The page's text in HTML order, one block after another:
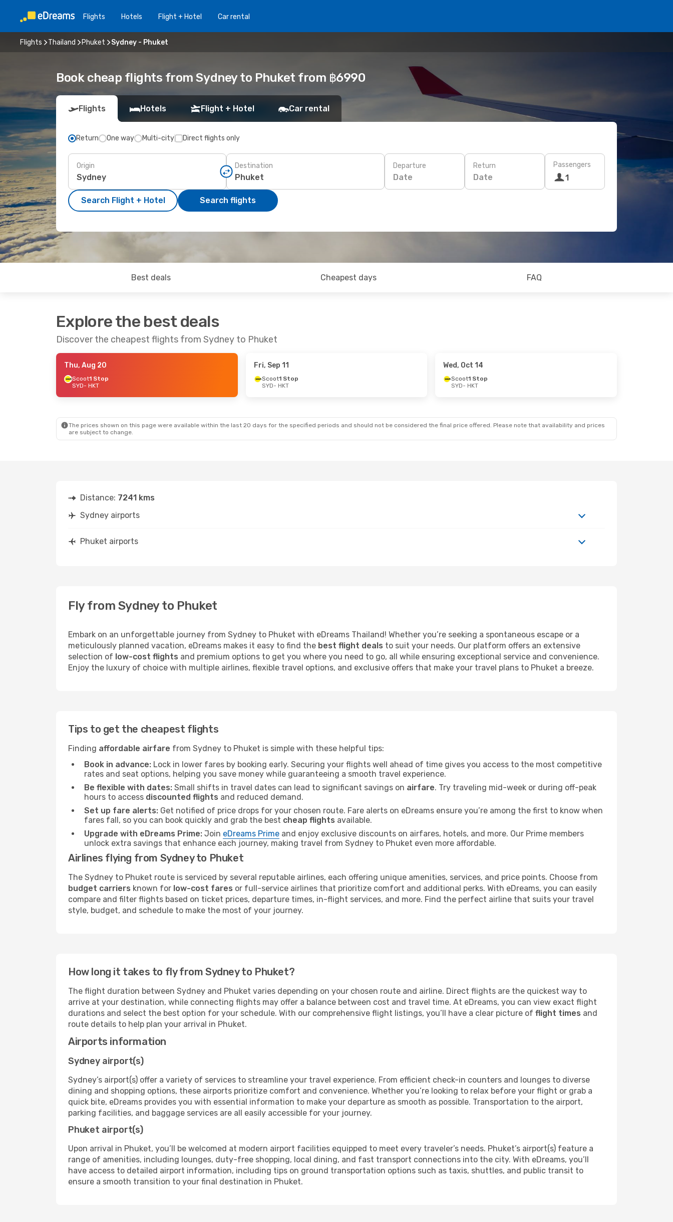
Flights Hotels Flight + Hotel Car rental
Flights Thailand Phuket Sydney - Phuket
Book cheap flights from Sydney to Phuket from ฿6990
Flights Hotels Flight + Hotel Car rental
Return One way Multi-city Direct flights only
Origin Destination Departure
Date
Return
Date
Passengers
1
Search Flight + Hotel Search flights
Best deals Cheapest days FAQ
Explore the best deals
Discover the cheapest flights from Sydney to Phuket
Thu, Aug 20
Scoot1 Stop
SYD- HKT
Fri, Sep 11
Scoot1 Stop
SYD- HKT
Wed, Oct 14
Scoot1 Stop
SYD- HKT
The prices shown on this page were available within the last 20 days for the specified periods and should not be considered the final price offered. Please note that availability and prices
are subject to change.
Distance: 7241 kms
Sydney airports
Phuket airports
Fly from Sydney to Phuket
Embark on an unforgettable journey from Sydney to Phuket with eDreams Thailand! Whether you’re seeking a spontaneous escape or a
meticulously planned vacation, eDreams makes it easy to find the best flight deals to suit your needs. Our platform offers an extensive
selection of low-cost flights and premium options to get you where you need to go, all while ensuring exceptional service and convenience.
Enjoy the luxury of choice with multiple airlines, flexible travel options, and exclusive offers that make your travel plans to Phuket a breeze.
Tips to get the cheapest flights
Finding affordable airfare from Sydney to Phuket is simple with these helpful tips:
Book in advance: Lock in lower fares by booking early. Securing your flights well ahead of time gives you access to the most competitive
rates and seat options, helping you save money while guaranteeing a smooth travel experience.
Be flexible with dates: Small shifts in travel dates can lead to significant savings on airfare. Try traveling mid-week or during off-peak
hours to access discounted flights and reduced demand.
Set up fare alerts: Get notified of price drops for your chosen route. Fare alerts on eDreams ensure you’re among the first to know when
fares fall, so you can book quickly and grab the best cheap flights available.
Upgrade with eDreams Prime: Join eDreams Prime and enjoy exclusive discounts on airfares, hotels, and more. Our Prime members
unlock extra savings that enhance each journey, making travel from Sydney to Phuket even more affordable.
Airlines flying from Sydney to Phuket
The Sydney to Phuket route is serviced by several reputable airlines, each offering unique amenities, services, and price points. Choose from
budget carriers known for low-cost fares or full-service airlines that prioritize comfort and additional perks. With eDreams, you can easily
compare and filter flights based on ticket prices, departure times, in-flight services, and more. Find the perfect airline that suits your travel
style, budget, and schedule to make the most of your journey.
How long it takes to fly from Sydney to Phuket?
The flight duration between Sydney and Phuket varies depending on your chosen route and airline. Direct flights are the quickest way to
arrive at your destination, while connecting flights may offer a balance between cost and travel time. At eDreams, you can view exact flight
durations and select the best option for your schedule. With our comprehensive flight listings, you’ll have a clear picture of flight times and
route details to help plan your arrival in Phuket.
Airports information
Sydney airport(s)
Sydney’s airport(s) offer a variety of services to streamline your travel experience. From efficient check-in counters and lounges to diverse
dining and shopping options, these airports prioritize comfort and convenience. Whether you’re looking to relax before your flight or grab a
quick bite, eDreams provides you with essential information to make your departure as smooth as possible. Transportation to the airport,
parking facilities, and baggage services are all easily accessible for your journey.
Phuket airport(s)
Upon arrival in Phuket, you’ll be welcomed at modern airport facilities equipped to meet every traveler’s needs. Phuket’s airport(s) feature a
range of amenities, including lounges, duty-free shopping, local dining, and fast transport connections into the city. With eDreams, you’ll
have access to detailed airport information, including tips on ground transportation options such as taxis, shuttles, and public transit to
ensure a smooth transition to your final destination in Phuket.